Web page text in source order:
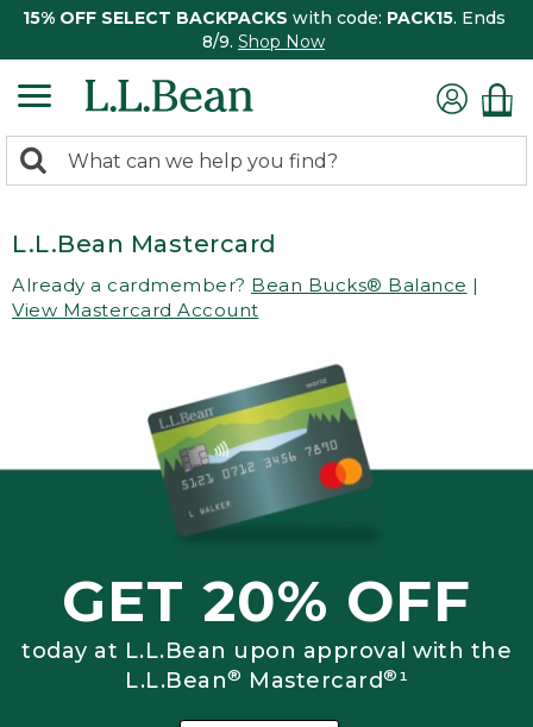
15% OFF SELECT BACKPACKS with code: PACK15. Ends
8/9. Shop Now
search
Search:
L.L.Bean Mastercard
Already a cardmember? Bean Bucks® Balance |
View Mastercard Account
GET 20% OFF
today at L.L.Bean upon approval with the
L.L.Bean® Mastercard®¹